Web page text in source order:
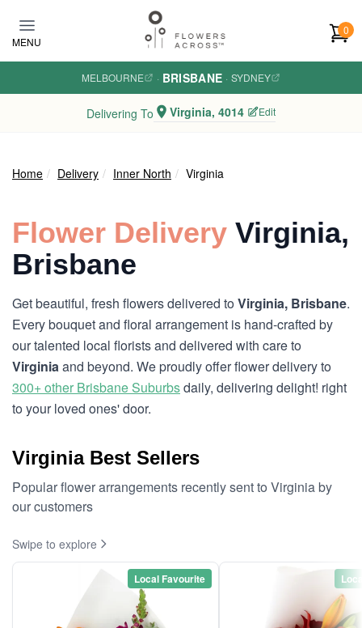
MENU
0
MELBOURNE · BRISBANE · SYDNEY
Delivering To Virginia, 4014 Edit
Home Delivery Inner North Virginia
Flower Delivery Virginia,
Brisbane
Get beautiful, fresh flowers delivered toVirginia, Brisbane.
Every bouquet and floral arrangement is hand-crafted by
our talented local florists and delivered with care to
Virginiaand beyond. We proudly offer flower delivery to
300+ other Brisbane Suburbsdaily, delivering delight! right
to your loved ones' door.
Virginia Best Sellers
Popular flower arrangements recently sent to Virginia by
our customers
Swipe to explore
Local Favourite